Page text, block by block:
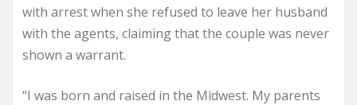
with arrest when she refused to leave her husband
with the agents, claiming that the couple was never
shown a warrant.
“I was born and raised in the Midwest. My parents